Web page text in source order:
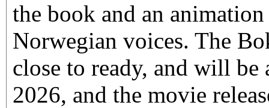
the book and an
Norwegian voices. The
close to ready, and will
2026, and the movie